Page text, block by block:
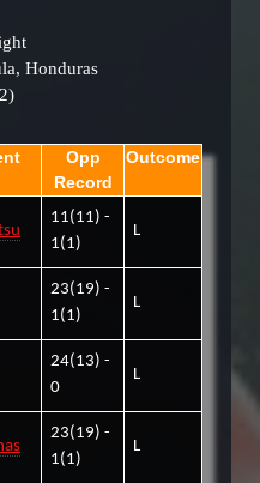
Honduras
Opp
Record
Outcome
11(11) -
1(1)
L
23(19) -
1(1)
L
24(13) -
0
L
23(19) -
1(1)
L